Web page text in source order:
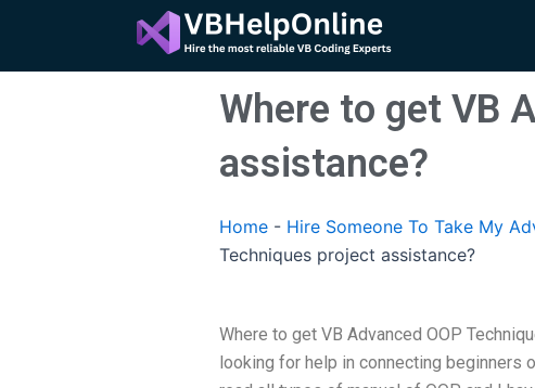
content
Where to get VB
assistance?
Home - Hire Someone To Take My
Techniques project assistance?
Where to get VB Advanced OOP
looking for help in connecting beginners